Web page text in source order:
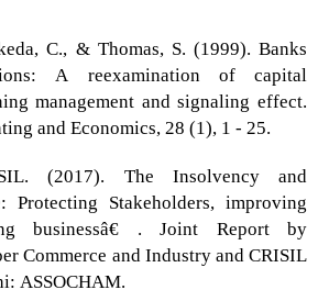
C., & Thomas, S. (1999). Banks
A reexamination of capital
management and signaling effect.
and Economics, 28 (1), 1 - 25.
(2017). The Insolvency and
Protecting Stakeholders, improving
businessâ€™. Joint Report by
Commerce and Industry and CRISIL
ASSOCHAM.